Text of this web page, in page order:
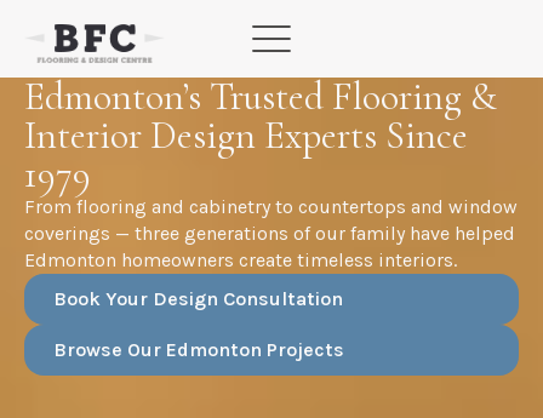
content
Edmonton’s Trusted Flooring &
Interior Design Experts Since
1979
From flooring and cabinetry to countertops and window
coverings — three generations of our family have helped
Edmonton homeowners create timeless interiors.
Book Your Design Consultation
Browse Our Edmonton Projects